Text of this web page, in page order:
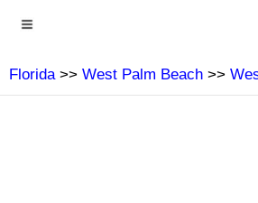
Florida>> West Palm Beach >>